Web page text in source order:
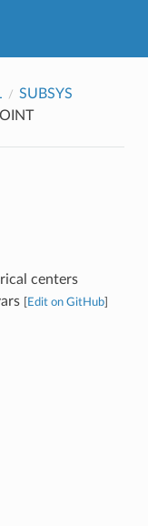
SUBSYS
centers
Edit on GitHub]